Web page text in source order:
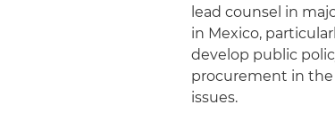
lead counsel in
in Mexico,
develop public
procurement in
issues.